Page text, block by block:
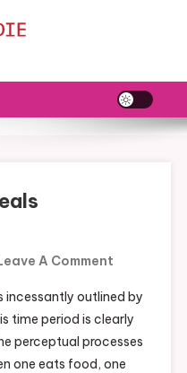
A CommentOn
Corridor
Meals
incessantly outlined by
time period is clearly
perceptual processes
one eats food, one